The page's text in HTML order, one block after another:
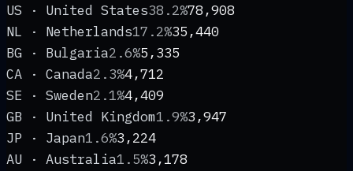
US · United States38.2%78,908
NL · Netherlands17.2%35,440
BG · Bulgaria2.6%5,335
CA · Canada2.3%4,712
SE · Sweden2.1%4,409
GB · United Kingdom1.9%3,947
JP · Japan1.6%3,224
AU · Australia1.5%3,178